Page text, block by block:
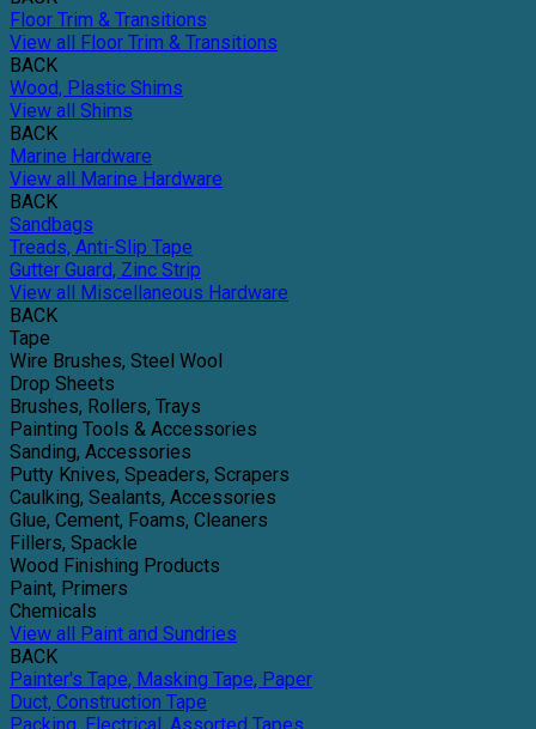
Floor Trim & Transitions
View all Floor Trim & Transitions
BACK
Wood, Plastic Shims
View all Shims
BACK
Marine Hardware
View all Marine Hardware
BACK
Sandbags
Treads, Anti-Slip Tape
Gutter Guard, Zinc Strip
View all Miscellaneous Hardware
BACK
Tape
Wire Brushes, Steel Wool
Drop Sheets
Brushes, Rollers, Trays
Painting Tools & Accessories
Sanding, Accessories
Putty Knives, Speaders, Scrapers
Caulking, Sealants, Accessories
Glue, Cement, Foams, Cleaners
Fillers, Spackle
Wood Finishing Products
Paint, Primers
Chemicals
View all Paint and Sundries
BACK
Painter's Tape, Masking Tape, Paper
Duct, Construction Tape